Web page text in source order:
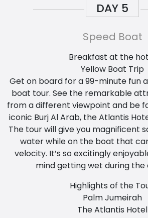
DAY 5
Speed Boat
Breakfast at the
Yellow Boat Trip
Get on board for a 99-minute fun
boat tour. See the remarkable
from a different viewpoint and be
iconic Burj Al Arab, the Atlantis
The tour will give you magnificent
water while on the boat that
velocity. It’s so excitingly
mind getting wet during the
Highlights of the
Palm Jumeirah
The Atlantis Hotel